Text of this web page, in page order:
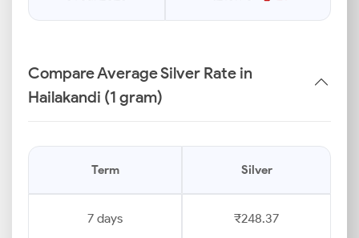
Compare Average Silver Rate in
Hailakandi (1 gram)
Term Silver
7 days ₹248.37